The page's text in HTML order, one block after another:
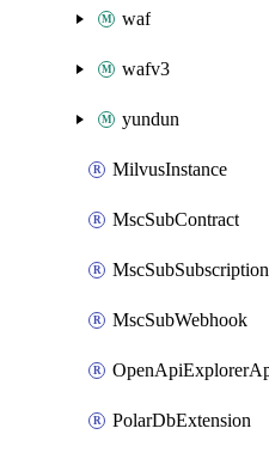
waf
wafv3
yundun
MilvusInstance
MscSubContract
MscSubSubscription
MscSubWebhook
PolarDbExtension